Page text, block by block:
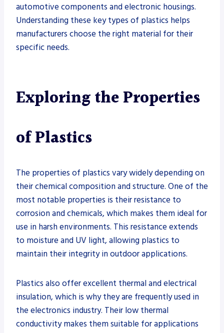
automotive components and electronic housings.
Understanding these key types of plastics helps
manufacturers choose the right material for their
specific needs.
Exploring the Properties
of Plastics
The properties of plastics vary widely depending on
their chemical composition and structure. One of the
most notable properties is their resistance to
corrosion and chemicals, which makes them ideal for
use in harsh environments. This resistance extends
to moisture and UV light, allowing plastics to
maintain their integrity in outdoor applications.
Plastics also offer excellent thermal and electrical
insulation, which is why they are frequently used in
the electronics industry. Their low thermal
conductivity makes them suitable for applications